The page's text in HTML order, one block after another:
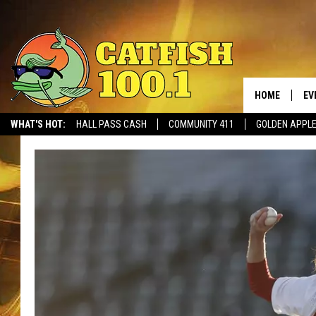
WHAT'S HOT: HALL PASS CASH COMMUNITY 411 GOLDEN
HOME